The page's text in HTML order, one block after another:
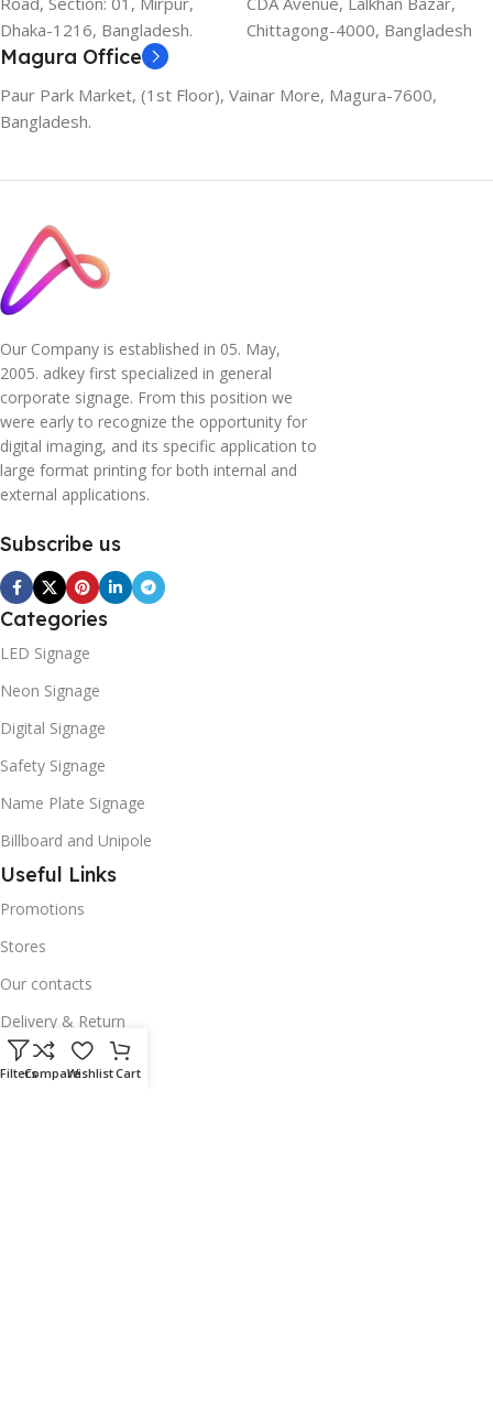
Dhaka-1216, Bangladesh.
Chittagong-4000, Bangladesh
Magura Office
Paur Park Market, (1st Floor), Vainar More, Magura-7600,
Bangladesh.
Our Company is established in 05. May,
2005. adkey first specialized in general
corporate signage. From this position we
were early to recognize the opportunity for
digital imaging, and its specific application to
large format printing for both internal and
external applications.
Subscribe us
Categories
LED Signage
Neon Signage
Digital Signage
Safety Signage
Name Plate Signage
Billboard and Unipole
Useful Links
Promotions
Stores
Our contacts
Delivery & Return
Outlet
FiltersCompareWishlistCart